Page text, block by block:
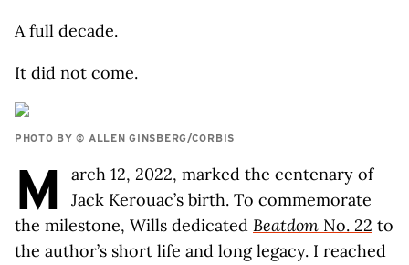
A full decade.
It did not come.
PHOTO BY © ALLEN GINSBERG/CORBIS
M
arch 12, 2022, marked the centenary of
Jack Kerouac’s birth. To commemorate
the milestone, Wills dedicated Beatdom No. 22 to
the author’s short life and long legacy. I reached